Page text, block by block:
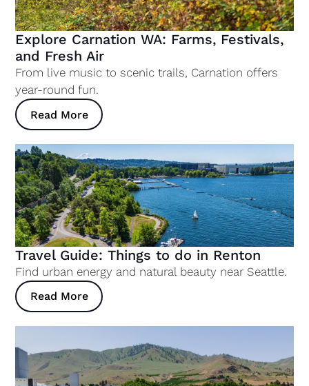
Explore Carnation WA: Farms, Festivals,
and Fresh Air
From live music to scenic trails, Carnation offers
year-round fun.
Read More
Travel Guide: Things to do in Renton
Find urban energy and natural beauty near Seattle.
Read More